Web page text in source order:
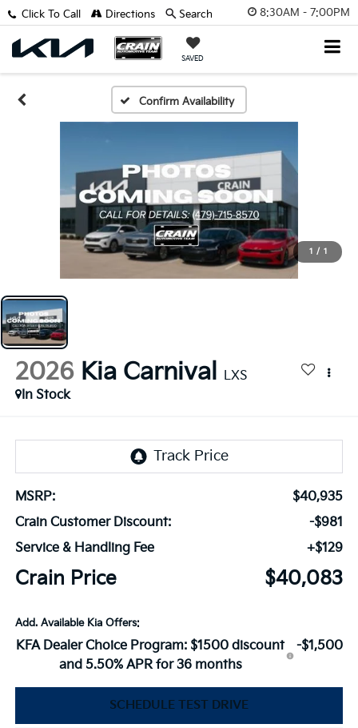
8:30AM - 7:00PM
SAVED
Click To Call Directions Search
Confirm Availability
1 / 1
2026 Kia Carnival LXS
In Stock
MSRP:
$40,935
Crain Customer Discount:
-$981
Service & Handling Fee
+$129
Crain Price $40,083
Add. Available Kia Offers:
KFA Dealer Choice Program: $1500 discount
and 5.50% APR for 36 months
-$1,500
SCHEDULE TEST DRIVE